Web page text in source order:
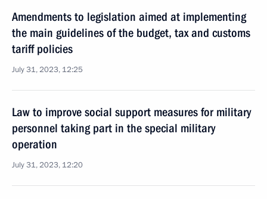
Amendments to legislation aimed at implementing
the main guidelines of the budget, tax and customs
tariff policies
July 31, 2023, 12:25
Law to improve social support measures for military
personnel taking part in the special military
operation
July 31, 2023, 12:20